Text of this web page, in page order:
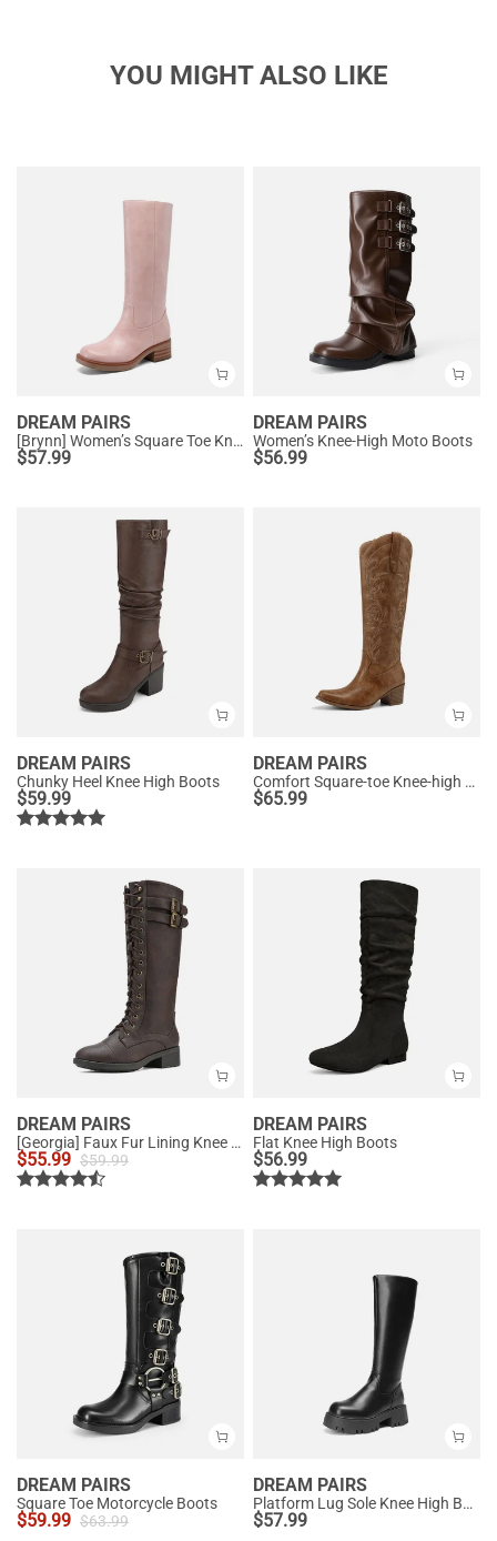
YOU MIGHT ALSO LIKE
DREAM PAIRS
[Brynn] Women’s Square Toe Knee-High Boots
$57.99
DREAM PAIRS
Women’s Knee-High Moto Boots
$56.99
DREAM PAIRS
Chunky Heel Knee High Boots
$59.99
DREAM PAIRS
Comfort Square-toe Knee-high Cowboy Boots
$65.99
DREAM PAIRS
[Georgia] Faux Fur Lining Knee High Riding Boots
$55.99 $59.99
DREAM PAIRS
Flat Knee High Boots
$56.99
DREAM PAIRS
Square Toe Motorcycle Boots
$59.99 $63.99
DREAM PAIRS
Platform Lug Sole Knee High Boots
$57.99